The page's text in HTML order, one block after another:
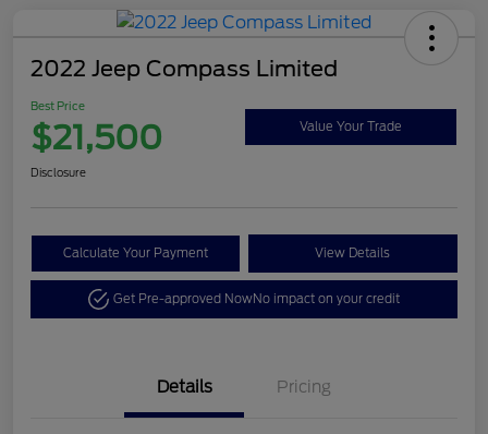
2022 Jeep Compass Limited
Best Price
$21,500 Value Your Trade
Disclosure
Calculate Your Payment View Details
Get Pre-approved NowNo impact on your credit
Details Pricing